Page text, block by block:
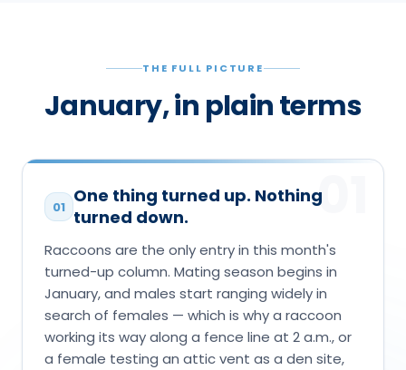
THE FULL PICTURE
January, in plain terms
01
01 One thing turned up. Nothing
turned down.
Raccoons are the only entry in this month's
turned-up column. Mating season begins in
January, and males start ranging widely in
search of females — which is why a raccoon
working its way along a fence line at 2 a.m., or
a female testing an attic vent as a den site,